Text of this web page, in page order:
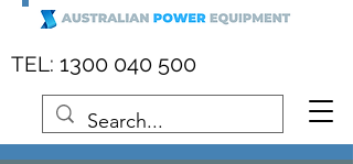
TEL: 1300 040 500